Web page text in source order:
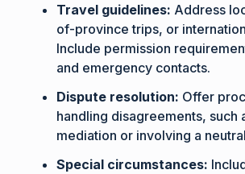
Travel guidelines: Address
of-province trips, or
Include permission
and emergency contacts.
Dispute resolution: Offer
handling disagreements, such
mediation or involving a
Special circumstances: